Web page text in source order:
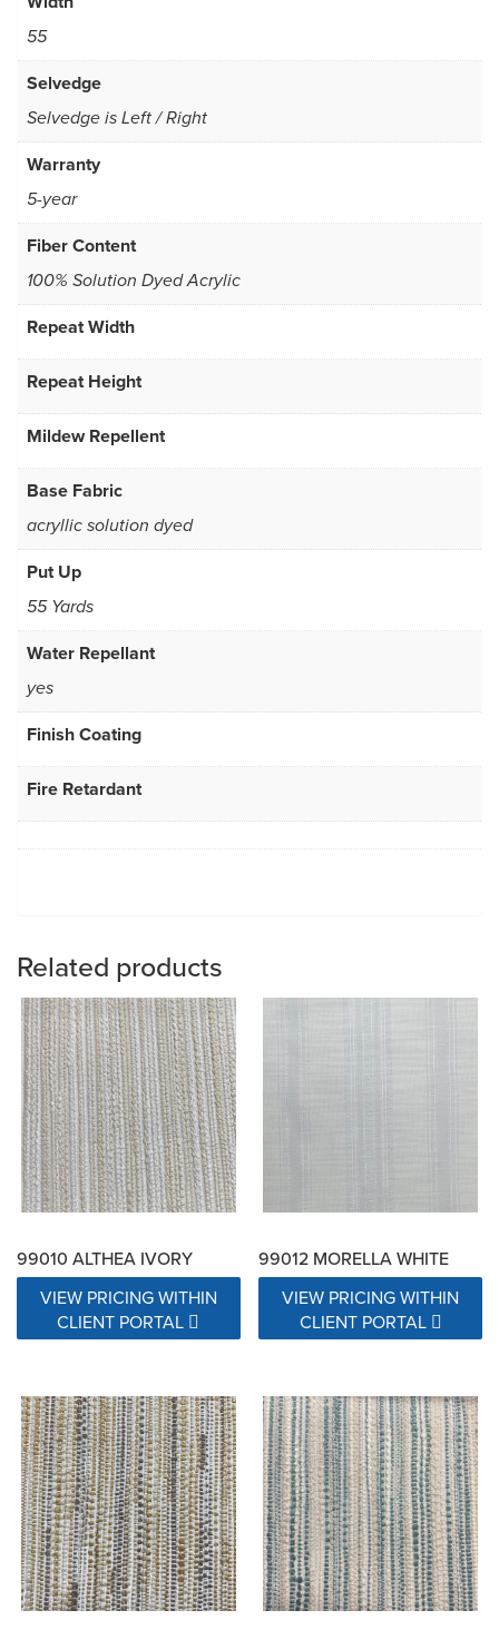
55
Selvedge
Selvedge is Left / Right
Warranty
5-year
Fiber Content
100% Solution Dyed Acrylic
Repeat Width
Repeat Height
Mildew Repellent
Base Fabric
acryllic solution dyed
Put Up
55 Yards
Water Repellant
yes
Finish Coating
Fire Retardant
Related products
99010 ALTHEA IVORY
VIEW PRICING WITHIN
CLIENT PORTAL
99012 MORELLA WHITE
VIEW PRICING WITHIN
CLIENT PORTAL